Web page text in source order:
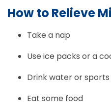
How to Relieve
Take a nap
Use ice packs or a
Drink water or
Eat some food